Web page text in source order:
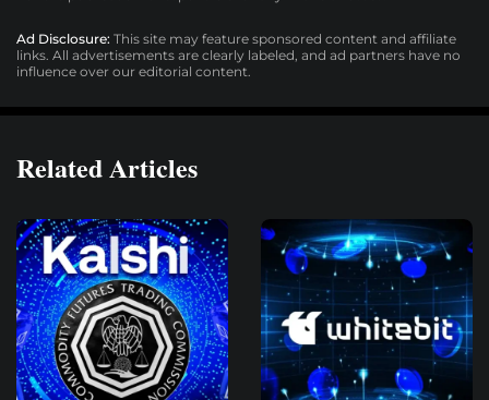
Ad Disclosure: This site may feature sponsored content and affiliate
links. All advertisements are clearly labeled, and ad partners have no
influence over our editorial content.
Related Articles